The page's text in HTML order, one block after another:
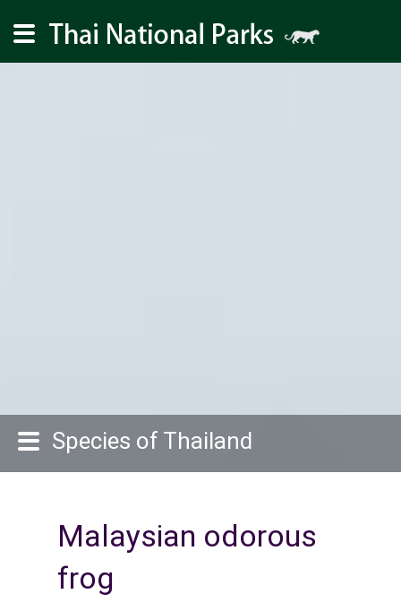
Species of Thailand
Malaysian odorous
frog